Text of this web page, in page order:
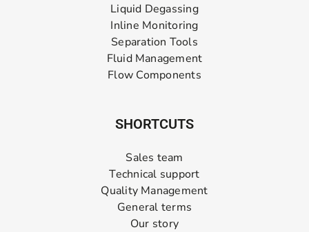
Liquid Degassing
Inline Monitoring
Separation Tools
Fluid Management
Flow Components
SHORTCUTS
Sales team
Technical support
Quality Management
General terms
Our story